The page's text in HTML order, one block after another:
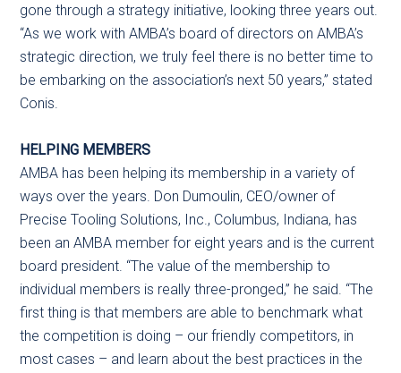
gone through a strategy initiative, looking three years out.
“As we work with AMBA’s board of directors on AMBA’s
strategic direction, we truly feel there is no better time to
be embarking on the association’s next 50 years,” stated
Conis.
HELPING MEMBERS
AMBA has been helping its membership in a variety of
ways over the years. Don Dumoulin, CEO/owner of
Precise Tooling Solutions, Inc., Columbus, Indiana, has
been an AMBA member for eight years and is the current
board president. “The value of the membership to
individual members is really three-pronged,” he said. “The
first thing is that members are able to benchmark what
the competition is doing – our friendly competitors, in
most cases – and learn about the best practices in the